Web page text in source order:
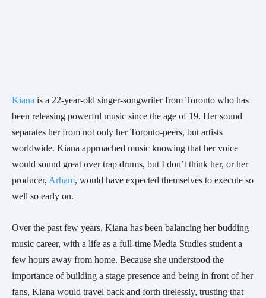
Kiana is a 22-year-old singer-songwriter from Toronto who has
been releasing powerful music since the age of 19. Her sound
separates her from not only her Toronto-peers, but artists
worldwide. Kiana approached music knowing that her voice
would sound great over trap drums, but I don’t think her, or her
producer, Arham, would have expected themselves to execute so
well so early on.
Over the past few years, Kiana has been balancing her budding
music career, with a life as a full-time Media Studies student a
few hours away from home. Because she understood the
importance of building a stage presence and being in front of her
fans, Kiana would travel back and forth tirelessly, trusting that